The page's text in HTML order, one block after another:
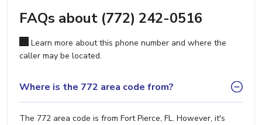
FAQs about (772) 242-0516
Learn more about this phone number and where the
caller may be located.
Where is the 772 area code from?
The 772 area code is from Fort Pierce, FL. However, it's